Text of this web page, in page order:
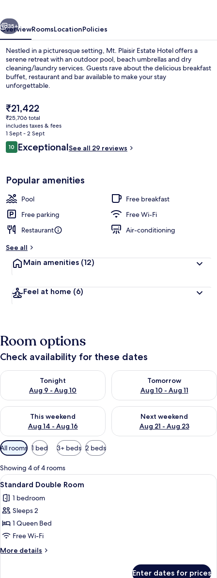
Next
35+
OverviewRoomsLocationPolicies
Nestled in a picturesque setting, Mt. Plaisir Estate Hotel offers a
serene retreat with an outdoor pool, beach umbrellas and dry
cleaning/laundry services. Guests rave about the delicious breakfast
buffet, restaurant and bar available to make your stay
unforgettable.
The
current
price
is
₹21,422
₹21,422
₹25,706 total
includes taxes & fees
1 Sept - 2 Sept
Reviews
1010 out of 10
ExceptionalSee all 29 reviews
Popular amenities
Pool
Free breakfast
Free parking
Free Wi-Fi
Restaurant
Air-conditioning
See all
Main amenities (12)
Feel at home (6)
Room options
Check availability for these dates
Tonight
Aug 9 - Aug 10
Check availability for tonight Aug 9 - Aug 10
Tomorrow
Aug 10 - Aug 11
Check availability for
This weekend
Aug 14 - Aug 16
Check availability for this weekend Aug 14 - Aug 16
Next weekend
Aug 21 - Aug 23
Check availability for next
Available
filters
for
rooms
All rooms 1 bed 3+ beds 2 beds
Showing 4 of 4 rooms
View
all
photos
for
Standard
Double
Room
A neatly made bed with white
2
Standard Double Room
1 bedroom
Sleeps 2
1 Queen Bed
Free Wi-Fi
More details
More
Enter dates for prices